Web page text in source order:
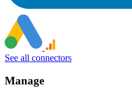
See all connectors
Manage